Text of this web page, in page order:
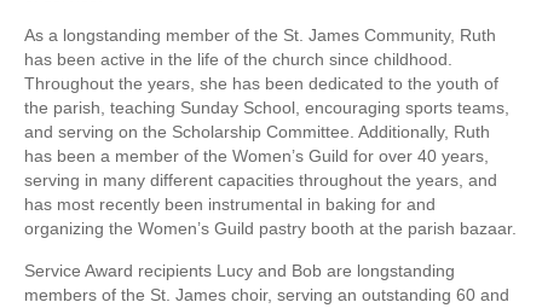
As a longstanding member of the St. James Community, Ruth
has been active in the life of the church since childhood.
Throughout the years, she has been dedicated to the youth of
the parish, teaching Sunday School, encouraging sports teams,
and serving on the Scholarship Committee. Additionally, Ruth
has been a member of the Women’s Guild for over 40 years,
serving in many different capacities throughout the years, and
has most recently been instrumental in baking for and
organizing the Women’s Guild pastry booth at the parish bazaar.
Service Award recipients Lucy and Bob are longstanding
members of the St. James choir, serving an outstanding 60 and